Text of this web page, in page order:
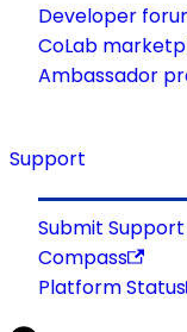
Developer
CoLab
Ambassador
Support
Submit
Compass
Platform Status